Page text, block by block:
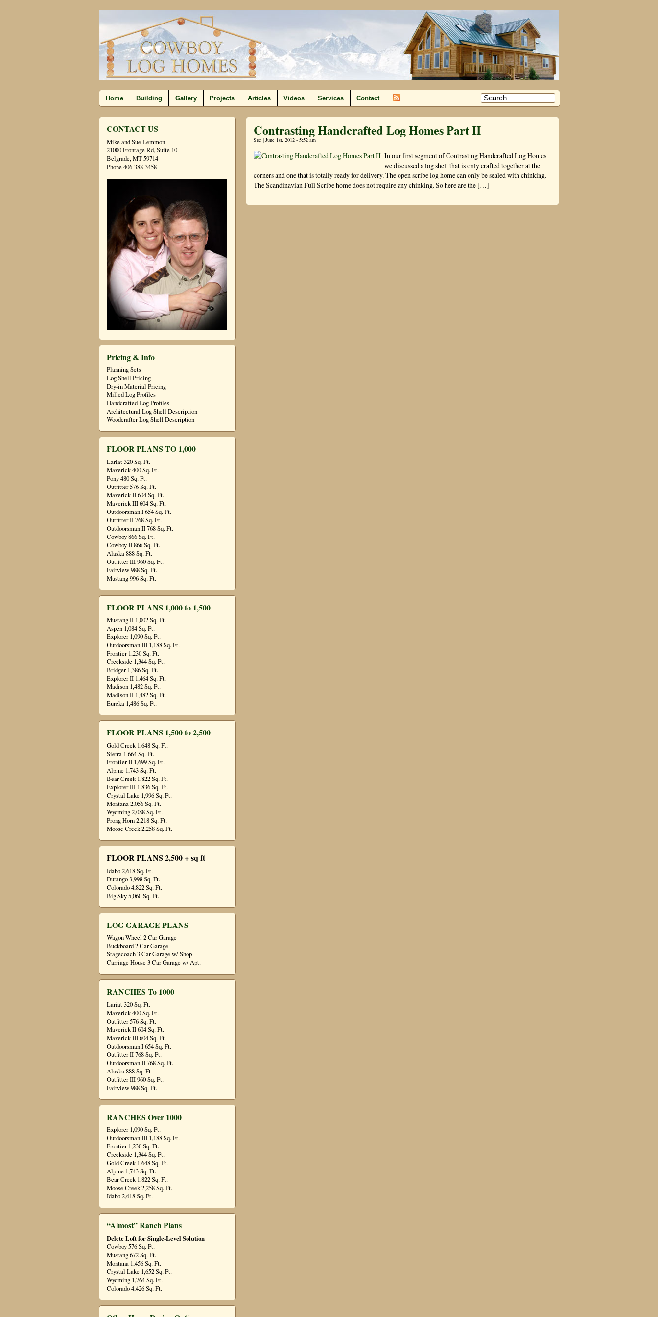
Home Building Gallery Projects Articles Videos Services Contact
CONTACT US
Mike and Sue Lemmon
21000 Frontage Rd, Suite 10
Belgrade, MT 59714
Phone 406-388-3458
Pricing & Info
Planning Sets
Log Shell Pricing
Dry-in Material Pricing
Milled Log Profiles
Handcrafted Log Profiles
Architectural Log Shell Description
Woodcrafter Log Shell Description
FLOOR PLANS TO 1,000
Lariat 320 Sq. Ft.
Maverick 400 Sq. Ft.
Pony 480 Sq. Ft.
Outfitter 576 Sq. Ft.
Maverick II 604 Sq. Ft.
Maverick III 604 Sq. Ft.
Outdoorsman I 654 Sq. Ft.
Outfitter II 768 Sq. Ft.
Outdoorsman II 768 Sq. Ft.
Cowboy 866 Sq. Ft.
Cowboy II 866 Sq. Ft.
Alaska 888 Sq. Ft.
Outfitter III 960 Sq. Ft.
Fairview 988 Sq. Ft.
Mustang 996 Sq. Ft.
FLOOR PLANS 1,000 to 1,500
Mustang II 1,002 Sq. Ft.
Aspen 1,084 Sq. Ft.
Explorer 1,090 Sq. Ft.
Outdoorsman III 1,188 Sq. Ft.
Frontier 1,230 Sq. Ft.
Creekside 1,344 Sq. Ft.
Bridger 1,386 Sq. Ft.
Explorer II 1,464 Sq. Ft.
Madison 1,482 Sq. Ft.
Madison II 1,482 Sq. Ft.
Eureka 1,486 Sq. Ft.
FLOOR PLANS 1,500 to 2,500
Gold Creek 1,648 Sq. Ft.
Sierra 1,664 Sq. Ft.
Frontier II 1,699 Sq. Ft.
Alpine 1,743 Sq. Ft.
Bear Creek 1,822 Sq. Ft.
Explorer III 1,836 Sq. Ft.
Crystal Lake 1,996 Sq. Ft.
Montana 2,056 Sq. Ft.
Wyoming 2,088 Sq. Ft.
Prong Horn 2,218 Sq. Ft.
Moose Creek 2,258 Sq. Ft.
FLOOR PLANS 2,500 + sq ft
Idaho 2,618 Sq. Ft.
Durango 3,998 Sq. Ft.
Colorado 4,822 Sq. Ft.
Big Sky 5,060 Sq. Ft.
LOG GARAGE PLANS
Wagon Wheel 2 Car Garage
Buckboard 2 Car Garage
Stagecoach 3 Car Garage w/ Shop
Carriage House 3 Car Garage w/ Apt.
RANCHES To 1000
Lariat 320 Sq. Ft.
Maverick 400 Sq. Ft.
Outfitter 576 Sq. Ft.
Maverick II 604 Sq. Ft.
Maverick III 604 Sq. Ft.
Outdoorsman I 654 Sq. Ft.
Outfitter II 768 Sq. Ft.
Outdoorsman II 768 Sq. Ft.
Alaska 888 Sq. Ft.
Outfitter III 960 Sq. Ft.
Fairview 988 Sq. Ft.
RANCHES Over 1000
Explorer 1,090 Sq. Ft.
Outdoorsman III 1,188 Sq. Ft.
Frontier 1,230 Sq. Ft.
Creekside 1,344 Sq. Ft.
Gold Creek 1,648 Sq. Ft.
Alpine 1,743 Sq. Ft.
Bear Creek 1,822 Sq. Ft.
Moose Creek 2,258 Sq. Ft.
Idaho 2,618 Sq. Ft.
“Almost” Ranch Plans
Delete Loft for Single-Level Solution
Cowboy 576 Sq. Ft.
Mustang 672 Sq. Ft.
Montana 1,456 Sq. Ft.
Crystal Lake 1,652 Sq. Ft.
Wyoming 1,764 Sq. Ft.
Colorado 4,426 Sq. Ft.
Contrasting Handcrafted Log Homes Part II
Sue | June 1st, 2012 - 5:52 am
In our first segment of Contrasting Handcrafted Log Homes
we discussed a log shell that is only crafted together at the
corners and one that is totally ready for delivery. The open scribe log home can only be sealed with chinking.
The Scandinavian Full Scribe home does not require any chinking. So here are the […]